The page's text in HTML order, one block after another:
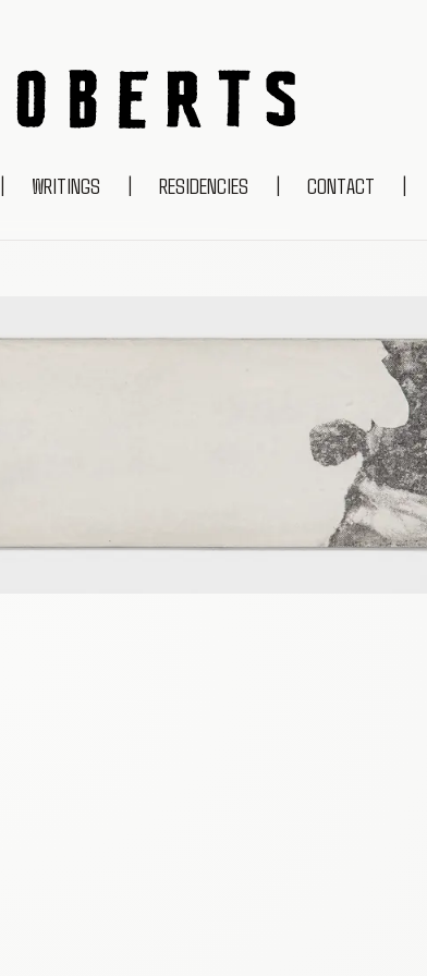
NEIL ROBERTS
| WRITINGS | RESIDENCIES | CONTACT |